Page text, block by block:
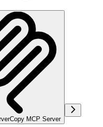
Copy MCP Server